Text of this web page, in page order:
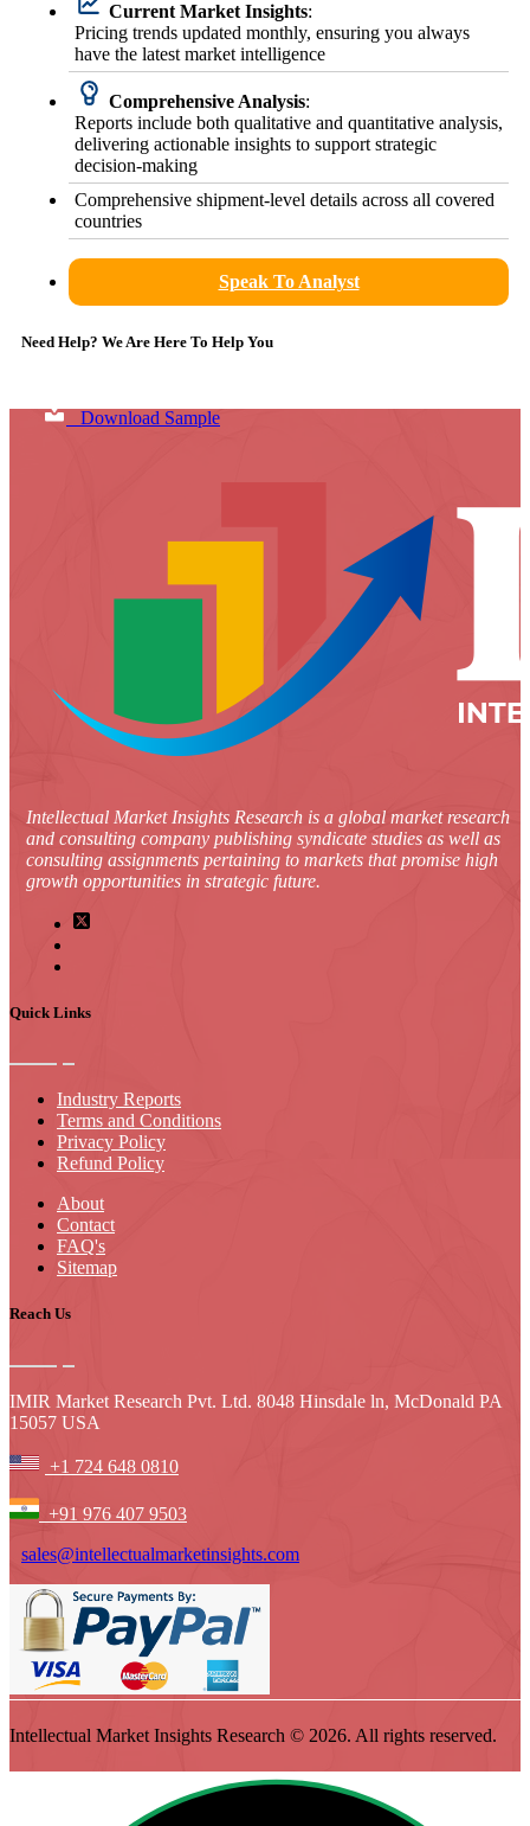
Current Market Insights:
Pricing trends updated monthly, ensuring you always
have the latest market intelligence
Comprehensive Analysis:
Reports include both qualitative and quantitative analysis,
delivering actionable insights to support strategic
decision-making
Comprehensive shipment-level details across all covered
countries
Speak To Analyst
Need Help? We Are Here To Help You
Download Sample
Intellectual Market Insights Research is a global market research
and consulting company publishing syndicate studies as well as
consulting assignments pertaining to markets that promise high
growth opportunities in strategic future.
Quick Links
Industry Reports
Terms and Conditions
Privacy Policy
Refund Policy
About
Contact
FAQ's
Sitemap
Reach Us
IMIR Market Research Pvt. Ltd. 8048 Hinsdale ln, McDonald PA
15057 USA
+1 724 648 0810
+91 976 407 9503
sales@intellectualmarketinsights.com
Intellectual Market Insights Research © 2026. All rights reserved.